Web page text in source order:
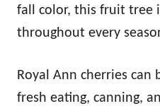
fall color, this fruit tree
throughout every
Royal Ann cherries can
fresh eating, canning,